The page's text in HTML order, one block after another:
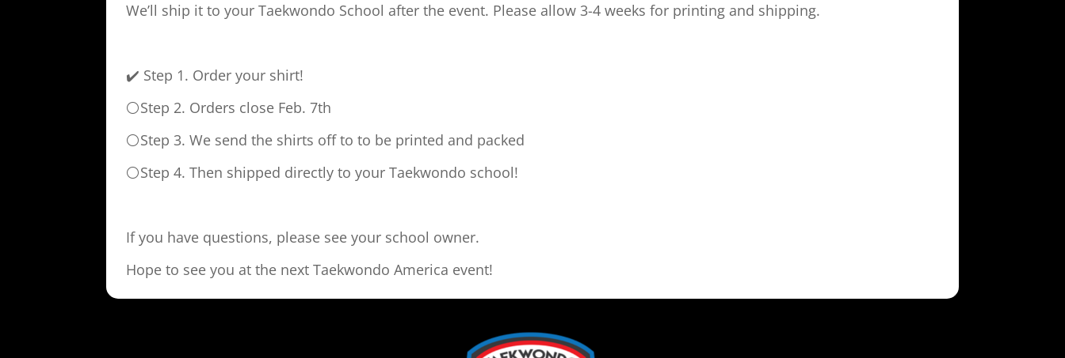
We’ll ship it to your Taekwondo School after the event. Please allow 3-4 weeks for printing and shipping.
✔️ Step 1. Order your shirt!
⚪Step 2. Orders close Feb. 7th
⚪Step 3. We send the shirts off to to be printed and packed
⚪Step 4. Then shipped directly to your Taekwondo school!
If you have questions, please see your school owner.
Hope to see you at the next Taekwondo America event!